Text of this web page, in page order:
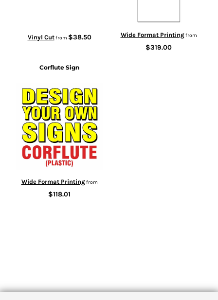
Vinyl Cutfrom $38.50 Wide Format Printingfrom
$319.00
Corflute Sign
Wide Format Printingfrom
$118.01